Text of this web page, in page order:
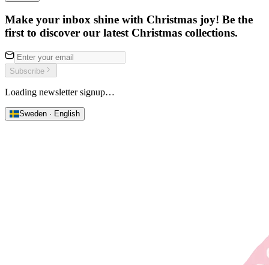
Make your inbox shine with Christmas joy! Be the
first to discover our latest Christmas collections.
Subscribe
Loading newsletter signup…
Sweden · English